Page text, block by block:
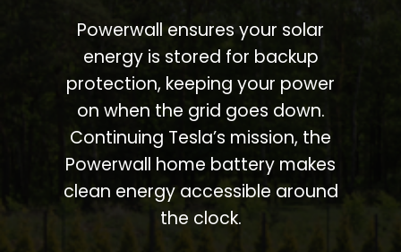
Powerwall ensures your solar
energy is stored for backup
protection, keeping your power
on when the grid goes down.
Continuing Tesla’s mission, the
Powerwall home battery makes
clean energy accessible around
the clock.